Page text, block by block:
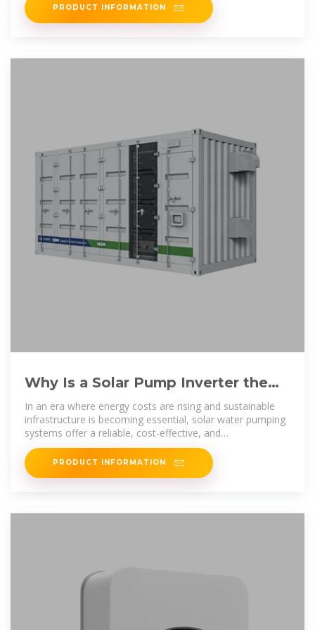
PRODUCT INFORMATION
Why Is a Solar Pump Inverter the
Smart Core of Modern Water
In an era where energy costs are rising and sustainable
infrastructure is becoming essential, solar water pumping
systems offer a reliable, cost-effective, and
environmentally
PRODUCT INFORMATION